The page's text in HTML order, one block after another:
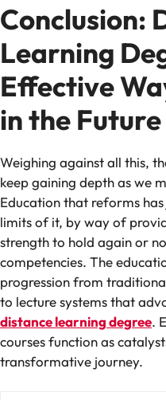
Conclusion:
Learning
Effective
in the Future
Weighing against all this,
keep gaining depth as we
Education that reforms
limits of it, by way of
strength to hold again or
competencies. The
progression from
to lecture systems that
distance learning degree.
courses function as
transformative journey.